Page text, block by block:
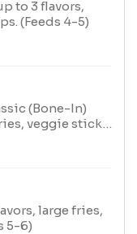
to 3 flavors,
(Feeds 4-5)
(Bone-In)
veggie sticks
large fries,
5-6)